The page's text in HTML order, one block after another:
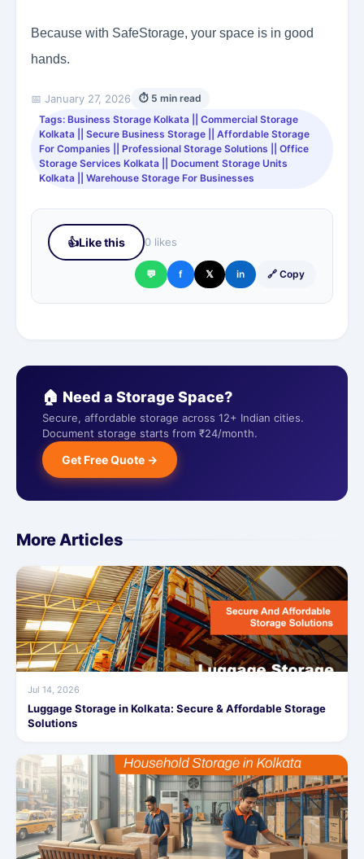
Because with SafeStorage, your space is in good
hands.
📅 January 27, 2026
⏱ 5 min read
Tags: Business Storage Kolkata || Commercial Storage
Kolkata || Secure Business Storage || Affordable Storage
For Companies || Professional Storage Solutions || Office
Storage Services Kolkata || Document Storage Units
Kolkata || Warehouse Storage For Businesses
👍Like this 0 likes
💬 f 𝕏 in 🔗 Copy
🏠 Need a Storage Space?
Secure, affordable storage across 12+ Indian cities.
Document storage starts from ₹24/month.
Get Free Quote →
More Articles
Jul 14, 2026
Luggage Storage in Kolkata: Secure & Affordable Storage
Solutions